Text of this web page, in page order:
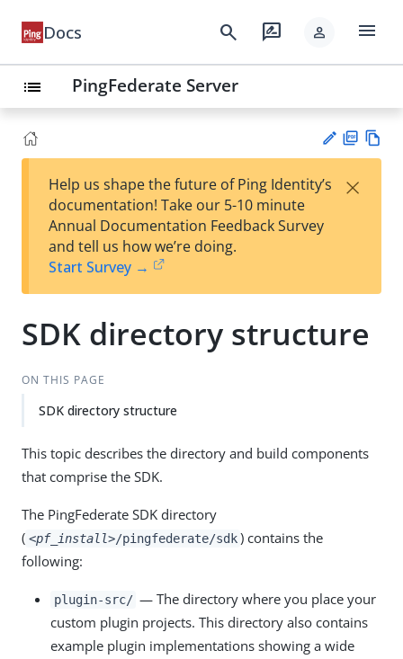
Docs search rate_review person menu
list PingFederate Server
est
t
F
Help us shape the future of Ping Identity’s
documentation! Take our 5-10 minute
Annual Documentation Feedback Survey
and tell us how we’re doing.
Start Survey →
×
SDK directory structure
ON THIS PAGE
SDK directory structure
This topic describes the directory and build components
that comprise the SDK.
The PingFederate SDK directory
( <pf_install>/pingfederate/sdk ) contains the
following:
plugin-src/ — The directory where you place your
custom plugin projects. This directory also contains
example plugin implementations showing a wide